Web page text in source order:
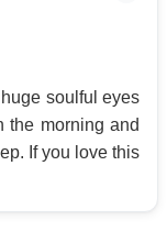
soulful eyes
the morning and
If you love this